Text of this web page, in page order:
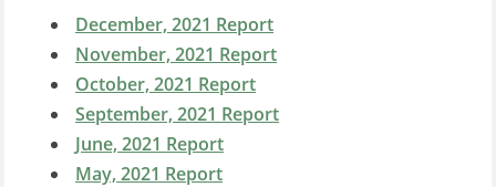
December, 2021 Report
November, 2021 Report
October, 2021 Report
September, 2021 Report
June, 2021 Report
May, 2021 Report